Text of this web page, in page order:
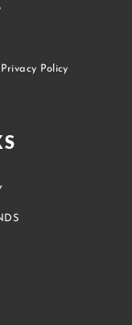
Privacy Policy